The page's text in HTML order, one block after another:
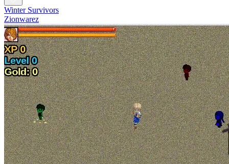
Winter Survivors
Zionwarez